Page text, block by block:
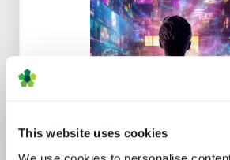
This website uses cookies
disrupt industrial-scale piracy